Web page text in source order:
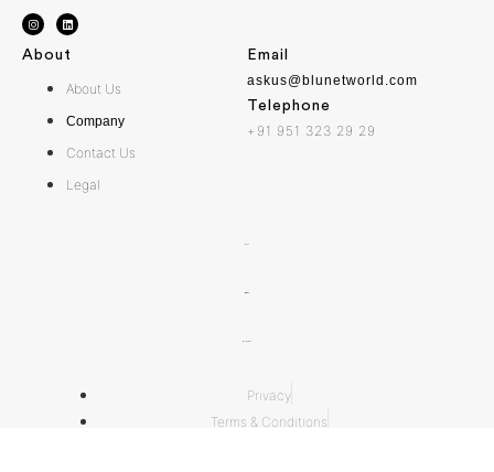
About
About Us
Company
Contact Us
Legal
Email
askus@blunetworld.com
Telephone
+91 951 323 29 29
Privacy
Terms & Conditions